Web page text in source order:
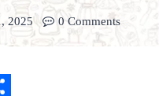
2025 0 Comments